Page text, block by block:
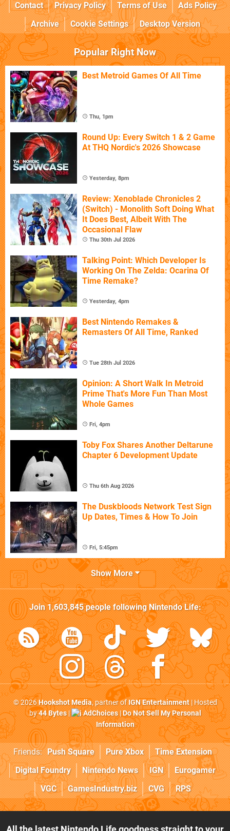
Contact
Privacy Policy Terms of Use
Ads Policy
Archive
Cookie Settings Desktop Version
Popular Right Now
Best Metroid Games Of All Time
Thu, 1pm
Round Up: Every Switch 1 & 2 Game
At THQ Nordic's 2026 Showcase
Yesterday, 8pm
Review: Xenoblade Chronicles 2
(Switch) - Monolith Soft Doing What
It Does Best, Albeit With The
Occasional Flaw
Thu 30th Jul 2026
Talking Point: Which Developer Is
Working On The Zelda: Ocarina Of
Time Remake?
Yesterday, 4pm
Best Nintendo Remakes &
Remasters Of All Time, Ranked
Tue 28th Jul 2026
Opinion: A Short Walk In Metroid
Prime That's More Fun Than Most
Whole Games
Fri, 4pm
Toby Fox Shares Another Deltarune
Chapter 6 Development Update
Thu 6th Aug 2026
The Duskbloods Network Test Sign
Up Dates, Times & How To Join
Fri, 5:45pm
Show More
Join1,603,845people followingNintendo Life:
© 2026Hookshot Media, partner ofIGN Entertainment| Hosted
by44 Bytes| AdChoices|Do Not Sell My Personal
Information
Friends: Push Square Pure Xbox
Time Extension
Digital Foundry
Nintendo News IGN
Eurogamer
VGC
GamesIndustry.biz CVG RPS